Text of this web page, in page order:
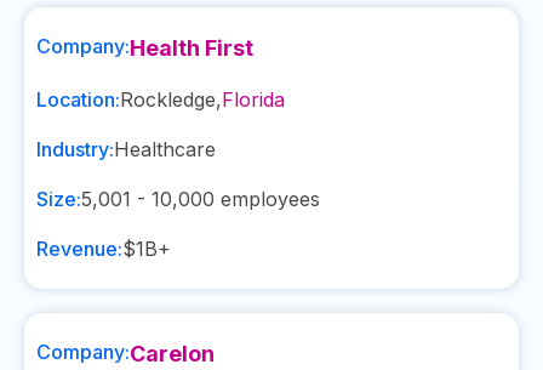
Company:Health First
Location:Rockledge,Florida
Industry:Healthcare
Size:5,001 - 10,000 employees
Revenue:$1B+
Company:Carelon